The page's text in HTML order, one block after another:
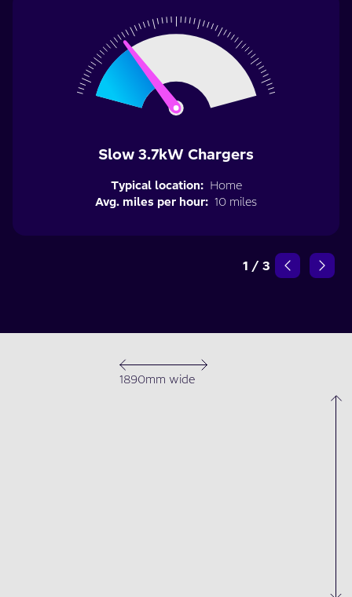
Slow 3.7kW Chargers
Typical location: Home
Avg. miles per hour: 10 miles
1 / 3
1890mm wide